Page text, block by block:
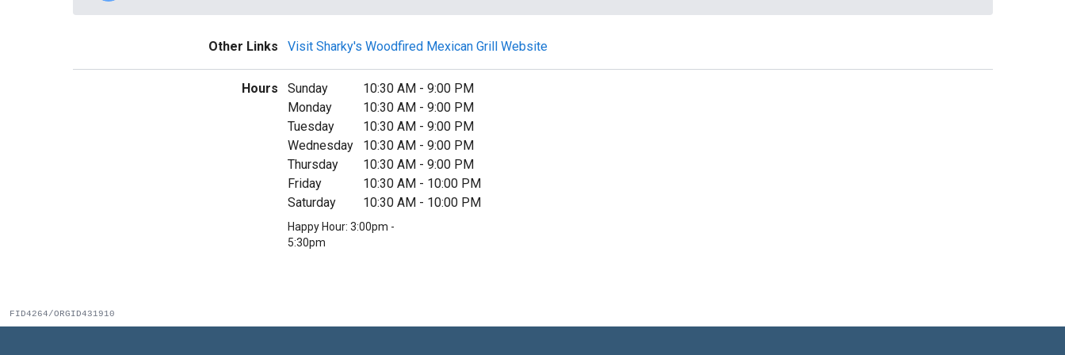
Other Links Visit Sharky's Woodfired Mexican Grill Website
Hours Sunday 10:30 AM - 9:00 PM
Monday
10:30 AM - 9:00 PM
Tuesday
10:30 AM - 9:00 PM
Wednesday
10:30 AM - 9:00 PM
Thursday
10:30 AM - 9:00 PM
Friday
10:30 AM - 10:00 PM
Saturday
10:30 AM - 10:00 PM
Happy Hour: 3:00pm -
5:30pm
FID4264/ORGID431910